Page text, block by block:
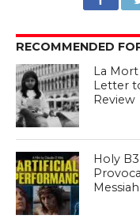
RECOMMENDED
La
Letter
Review
Holy
Messiah